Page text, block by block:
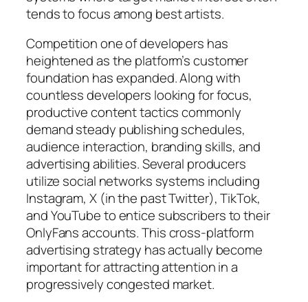
tends to focus among best artists.
Competition one of developers has
heightened as the platform’s customer
foundation has expanded. Along with
countless developers looking for focus,
productive content tactics commonly
demand steady publishing schedules,
audience interaction, branding skills, and
advertising abilities. Several producers
utilize social networks systems including
Instagram, X (in the past Twitter), TikTok,
and YouTube to entice subscribers to their
OnlyFans accounts. This cross-platform
advertising strategy has actually become
important for attracting attention in a
progressively congested market.